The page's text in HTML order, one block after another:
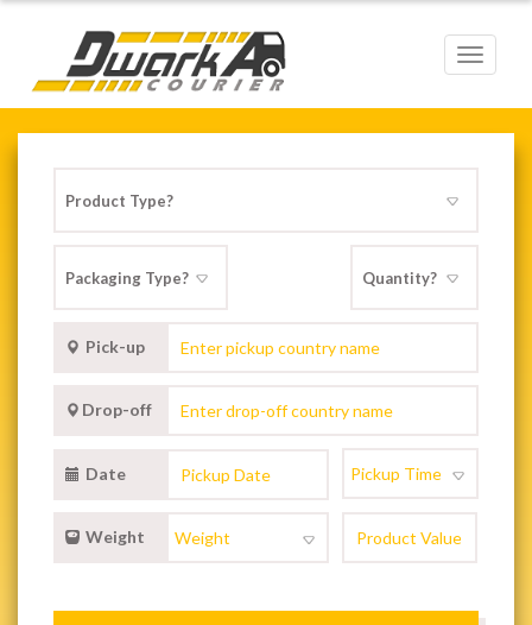
Toggle
Pick-up
Drop-off
Date
Weight